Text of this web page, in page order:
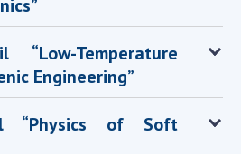
“Low-Temperature
Engineering”
“Physics of Soft